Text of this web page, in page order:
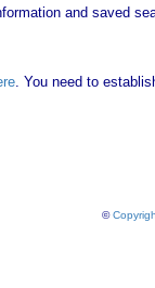
and saved
. You need to
©